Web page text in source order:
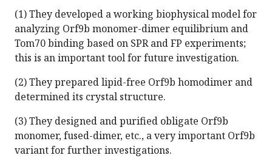
(1) They developed a working biophysical model for
analyzing Orf9b monomer-dimer equilibrium and
Tom70 binding based on SPR and FP experiments;
this is an important tool for future investigation.
(2) They prepared lipid-free Orf9b homodimer and
determined its crystal structure.
(3) They designed and purified obligate Orf9b
monomer, fused-dimer, etc., a very important Orf9b
variant for further investigations.